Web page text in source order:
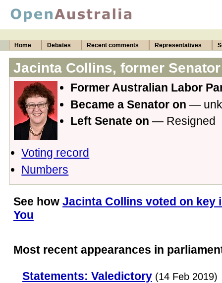
Home Debates Recent comments Representatives
Jacinta Collins, former Senator
Former Australian Labor
Became a Senator on —
Left Senate on — Resigned
Voting record
Numbers
See how Jacinta Collins voted on key
You
Most recent appearances in
Statements: Valedictory (14 Feb 2019)